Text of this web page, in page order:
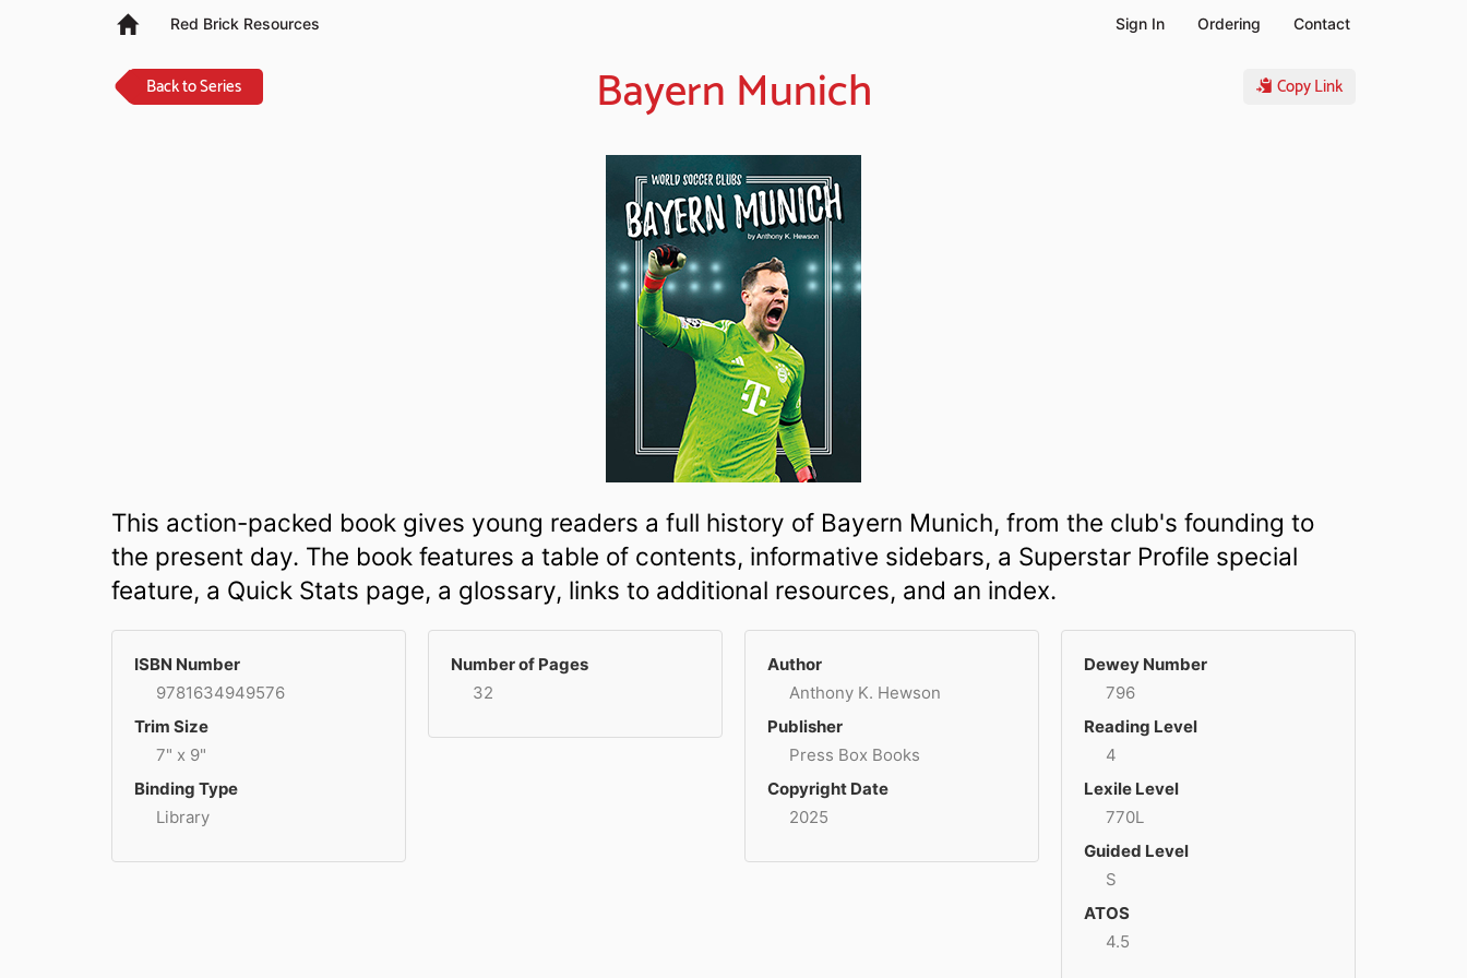
Red Brick Resources Sign In Ordering Contact
Back to Series Copy Link
Bayern Munich
This action-packed book gives young readers a full history of Bayern Munich, from the club's founding to
the present day. The book features a table of contents, informative sidebars, a Superstar Profile special
feature, a Quick Stats page, a glossary, links to additional resources, and an index.
ISBN Number
9781634949576
Trim Size
7" x 9"
Binding Type
Library
Number of Pages
32
Author
Anthony K. Hewson
Publisher
Press Box Books
Copyright Date
2025
Dewey Number
796
Reading Level
4
Lexile Level
770L
Guided Level
S
ATOS
4.5